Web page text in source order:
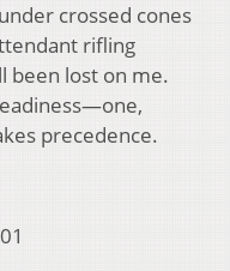
crossed cones
rifling
been lost on me.
precedence.